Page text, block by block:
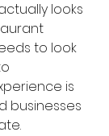
looks
to look
is
businesses